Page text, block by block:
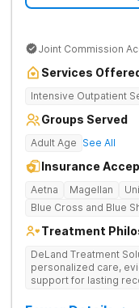
Joint Commission
Services
Intensive Outpatient
Groups Served
Adult Age See All
Insurance
Aetna Magellan
Blue Cross and Blue
Treatment
DeLand Treatment
personalized care,
support for lasting